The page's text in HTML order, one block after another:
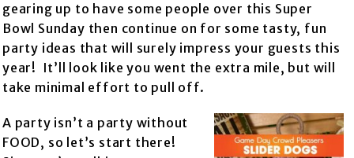
gearing up to have some people over this Super
Bowl Sunday then continue on for some tasty, fun
party ideas that will surely impress your guests this
year! It’ll look like you went the extra mile, but will
take minimal effort to pull off.
A party isn’t a party without
FOOD, so let’s start there!